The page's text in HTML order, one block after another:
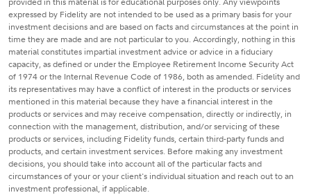
expressed by Fidelity are not intended to be used as a primary basis for your
investment decisions and are based on facts and circumstances at the point in
time they are made and are not particular to you. Accordingly, nothing in this
material constitutes impartial investment advice or advice in a fiduciary
capacity, as defined or under the Employee Retirement Income Security Act
of 1974 or the Internal Revenue Code of 1986, both as amended. Fidelity and
its representatives may have a conflict of interest in the products or services
mentioned in this material because they have a financial interest in the
products or services and may receive compensation, directly or indirectly, in
connection with the management, distribution, and/or servicing of these
products or services, including Fidelity funds, certain third-party funds and
products, and certain investment services. Before making any investment
decisions, you should take into account all of the particular facts and
circumstances of your or your client's individual situation and reach out to an
investment professional, if applicable.